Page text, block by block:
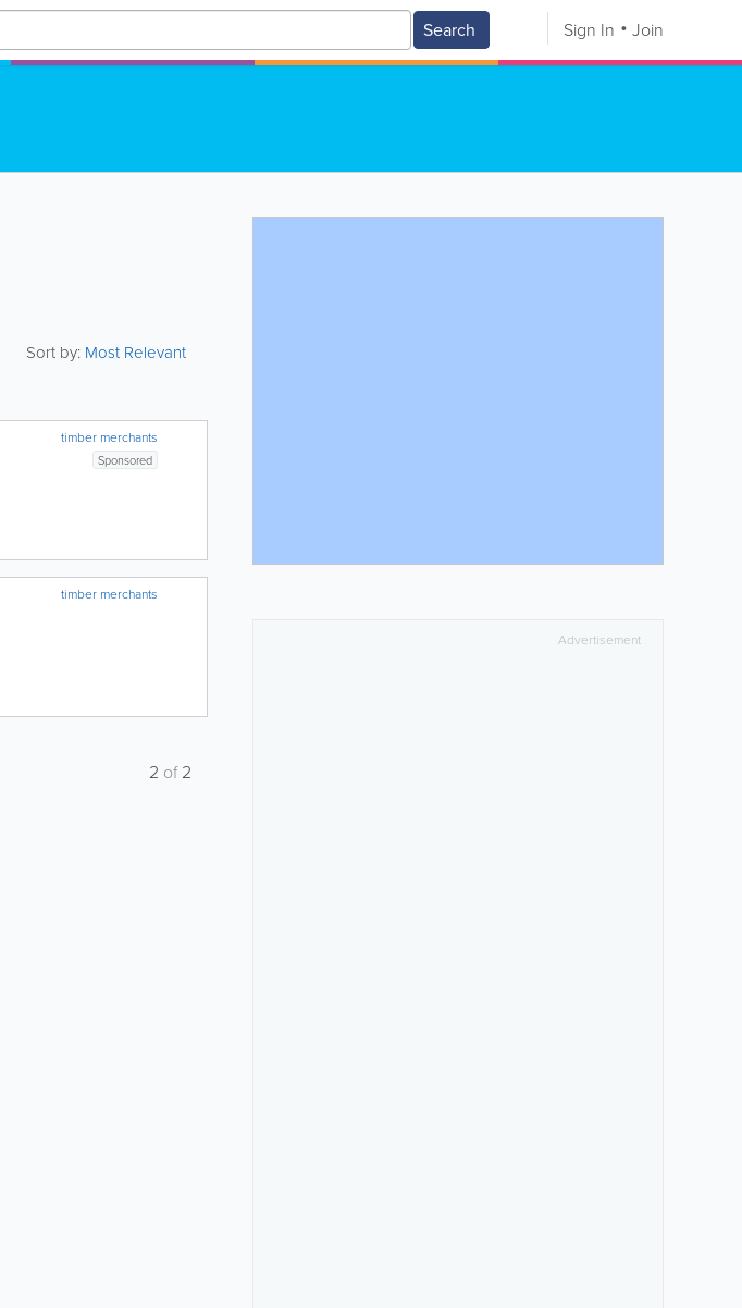
Search Sign In Join
Sort by: Most Relevant
timber merchants
Sponsored
timber merchants
2 of2
Advertisement